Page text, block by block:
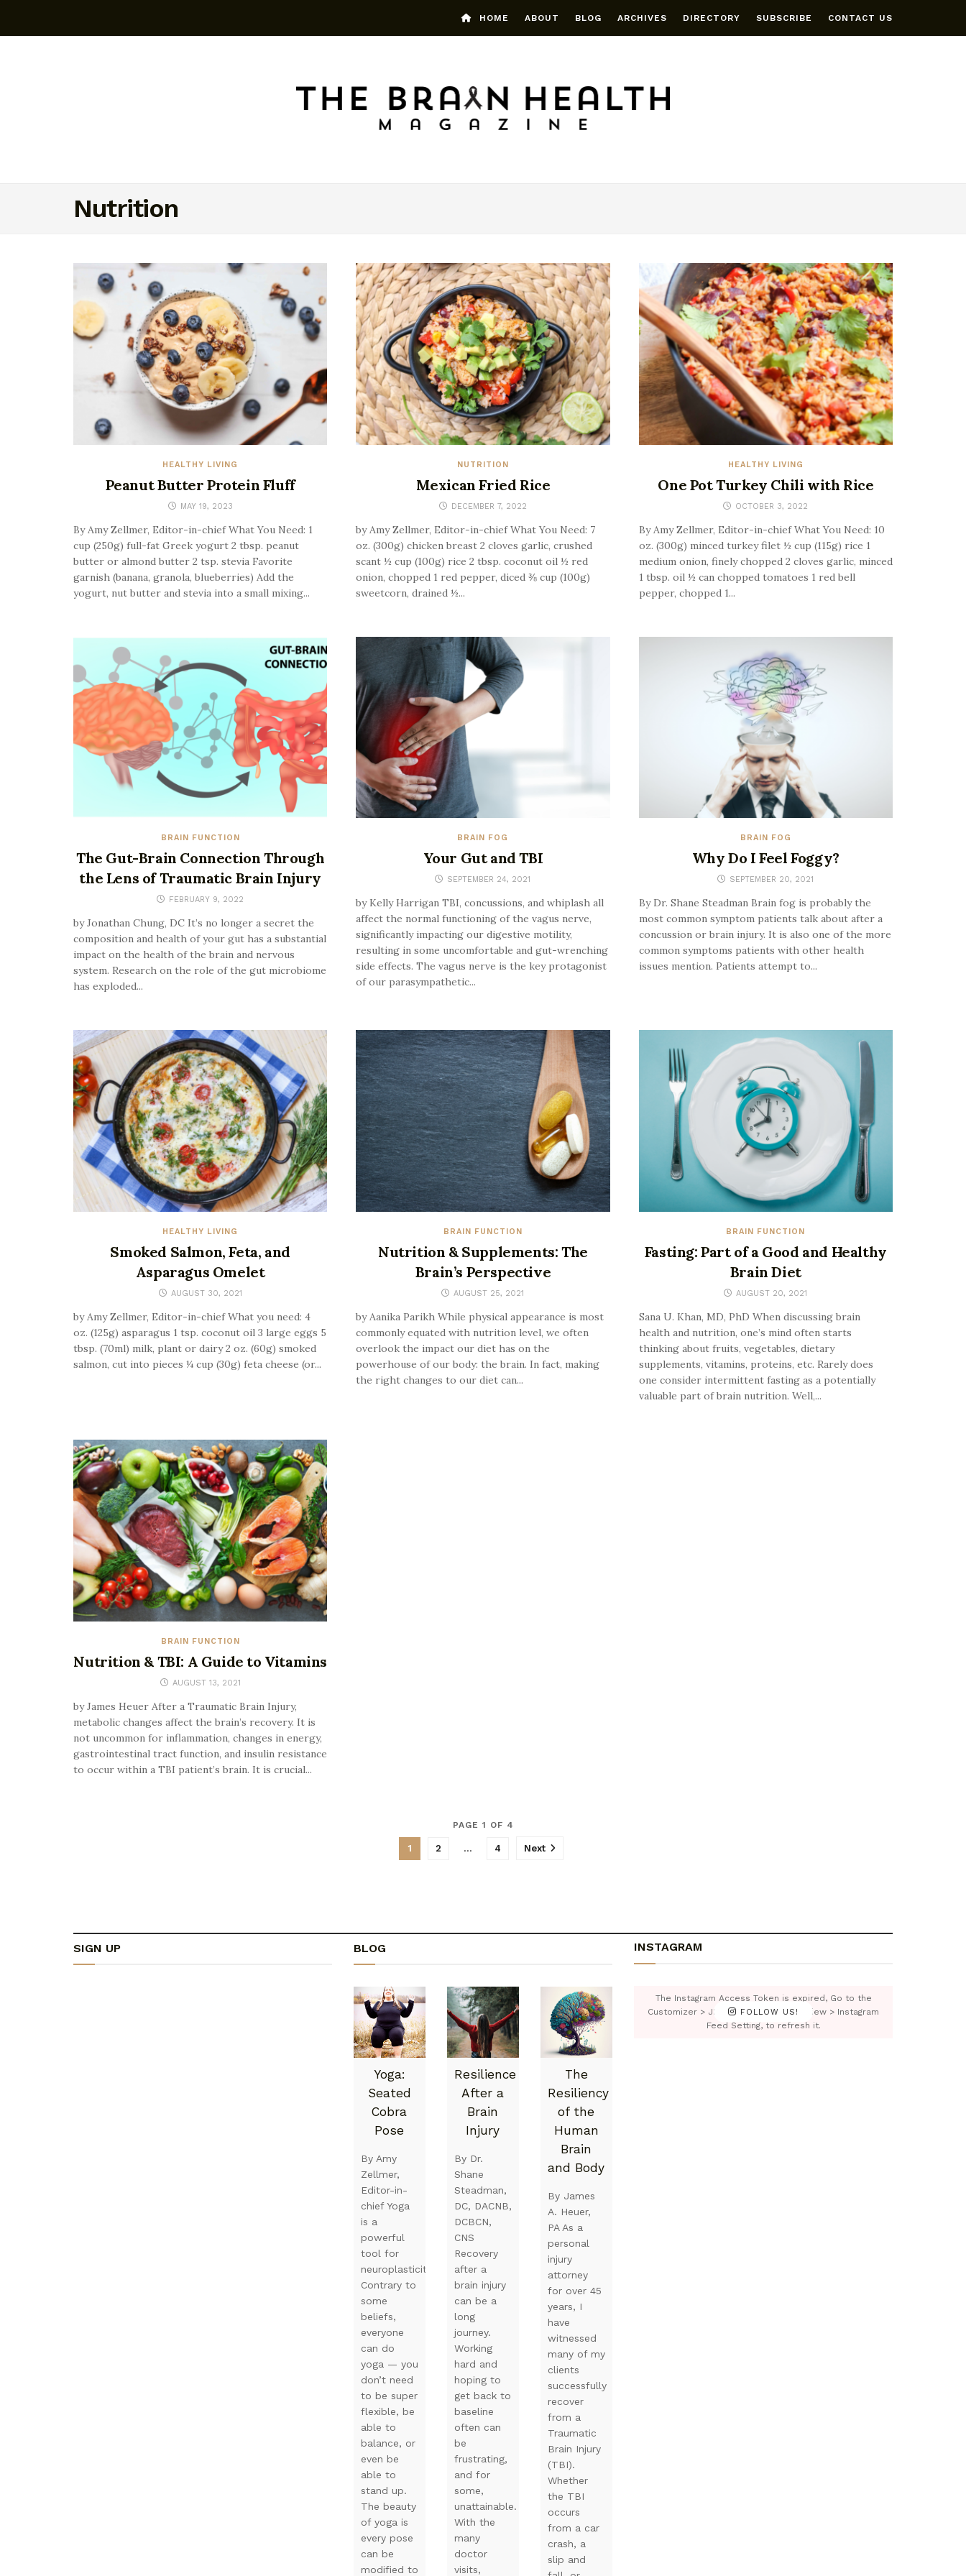
HOME ABOUT BLOG ARCHIVES DIRECTORY SUBSCRIBE CONTACT US
Nutrition
HEALTHY LIVING
Peanut Butter Protein Fluff
MAY 19, 2023
By Amy Zellmer, Editor-in-chief What You Need: 1
cup (250g) full-fat Greek yogurt 2 tbsp. peanut
butter or almond butter 2 tsp. stevia Favorite
garnish (banana, granola, blueberries) Add the
yogurt, nut butter and stevia into a small mixing...
NUTRITION
Mexican Fried Rice
DECEMBER 7, 2022
by Amy Zellmer, Editor-in-chief What You Need: 7
oz. (300g) chicken breast 2 cloves garlic, crushed
scant ½ cup (100g) rice 2 tbsp. coconut oil ½ red
onion, chopped 1 red pepper, diced ⅜ cup (100g)
sweetcorn, drained ½...
HEALTHY LIVING
One Pot Turkey Chili with Rice
OCTOBER 3, 2022
By Amy Zellmer, Editor-in-chief What You Need: 10
oz. (300g) minced turkey filet ½ cup (115g) rice 1
medium onion, finely chopped 2 cloves garlic, minced
1 tbsp. oil ½ can chopped tomatoes 1 red bell
pepper, chopped 1...
BRAIN FUNCTION
The Gut-Brain Connection Through
the Lens of Traumatic Brain Injury
FEBRUARY 9, 2022
by Jonathan Chung, DC It’s no longer a secret the
composition and health of your gut has a substantial
impact on the health of the brain and nervous
system. Research on the role of the gut microbiome
has exploded...
BRAIN FOG
Your Gut and TBI
SEPTEMBER 24, 2021
by Kelly Harrigan TBI, concussions, and whiplash all
affect the normal functioning of the vagus nerve,
significantly impacting our digestive motility,
resulting in some uncomfortable and gut-wrenching
side effects. The vagus nerve is the key protagonist
of our parasympathetic...
BRAIN FOG
Why Do I Feel Foggy?
SEPTEMBER 20, 2021
By Dr. Shane Steadman Brain fog is probably the
most common symptom patients talk about after a
concussion or brain injury. It is also one of the more
common symptoms patients with other health
issues mention. Patients attempt to...
HEALTHY LIVING
Smoked Salmon, Feta, and
Asparagus Omelet
AUGUST 30, 2021
by Amy Zellmer, Editor-in-chief What you need: 4
oz. (125g) asparagus 1 tsp. coconut oil 3 large eggs 5
tbsp. (70ml) milk, plant or dairy 2 oz. (60g) smoked
salmon, cut into pieces ¼ cup (30g) feta cheese (or...
BRAIN FUNCTION
Nutrition & Supplements: The
Brain’s Perspective
AUGUST 25, 2021
by Aanika Parikh While physical appearance is most
commonly equated with nutrition level, we often
overlook the impact our diet has on the
powerhouse of our body: the brain. In fact, making
the right changes to our diet can...
BRAIN FUNCTION
Fasting: Part of a Good and Healthy
Brain Diet
AUGUST 20, 2021
Sana U. Khan, MD, PhD When discussing brain
health and nutrition, one’s mind often starts
thinking about fruits, vegetables, dietary
supplements, vitamins, proteins, etc. Rarely does
one consider intermittent fasting as a potentially
valuable part of brain nutrition. Well,...
BRAIN FUNCTION
Nutrition & TBI: A Guide to Vitamins
AUGUST 13, 2021
by James Heuer After a Traumatic Brain Injury,
metabolic changes affect the brain’s recovery. It is
not uncommon for inflammation, changes in energy,
gastrointestinal tract function, and insulin resistance
to occur within a TBI patient’s brain. It is crucial...
PAGE 1 OF 4
1 2 … 4 Next
SIGN UP BLOG
Yoga:
Seated
Cobra
Pose
By Amy
Zellmer,
Editor-in-
chief Yoga
is a
powerful
tool for
neuroplasticity.
Contrary to
some
beliefs,
everyone
can do
yoga — you
don’t need
to be super
flexible, be
able to
balance, or
even be
able to
stand up.
The beauty
of yoga is
every pose
can be
modified to
Resilience
After a
Brain
Injury
By Dr.
Shane
Steadman,
DC, DACNB,
DCBCN,
CNS
Recovery
after a
brain injury
can be a
long
journey.
Working
hard and
hoping to
get back to
baseline
often can
be
frustrating,
and for
some,
unattainable.
With the
many
doctor
visits,
The
Resiliency
of the
Human
Brain
and Body
By James
A. Heuer,
PA As a
personal
injury
attorney
for over 45
years, I
have
witnessed
many of my
clients
successfully
recover
from a
Traumatic
Brain Injury
(TBI).
Whether
the TBI
occurs
from a car
crash, a
slip and
INSTAGRAM
FOLLOW US!
The Instagram Access Token is expired, Go to the
Customizer > JNews : Social, Like & View > Instagram
Feed Setting, to refresh it.